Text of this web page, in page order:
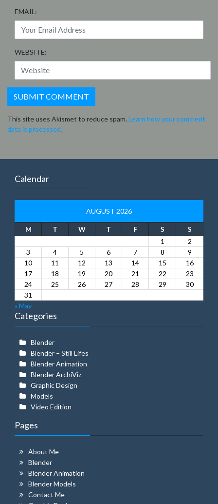
EMAIL:
WEBSITE:
This site uses Akismet to reduce spam. Learn how your comment
data is processed.
Calendar
AUGUST 2026
M T W T F S
S
1
2
3
4 5 6 7 8
9
10
11 12 13 14 15
16
17
18 19 20 21 22
23
24
25 26 27 28 29
30
31
« May
Categories
Blender
Blender – Still Lifes
Blender Animation
Blender ArchiViz
Graphic Design
Models
Video Edition
Pages
About Me
Blender
Blender Animation
Blender Models
Contact Me